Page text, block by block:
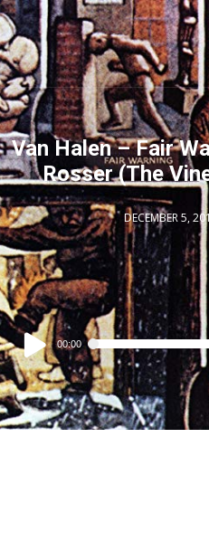
Van Halen – Fair
Rosser (The
DECEMBER 5,
Audio
Player
00:00